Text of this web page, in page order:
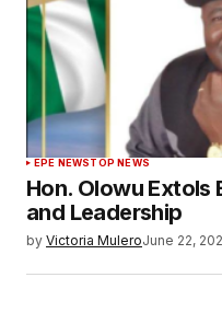
EPE NEWSTOP NEWS
Hon. Olowu Extols
and Leadership
by Victoria MuleroJune 22,